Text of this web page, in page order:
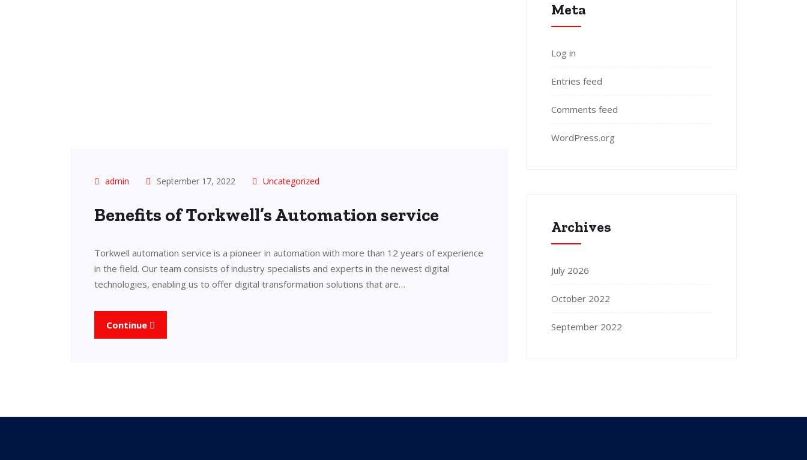
admin September 17, 2022 Uncategorized
Benefits of Torkwell’s Automation service
Torkwell automation service is a pioneer in automation with more than 12 years of experience
in the field. Our team consists of industry specialists and experts in the newest digital
technologies, enabling us to offer digital transformation solutions that are…
Continue
Meta
Log in
Entries feed
Comments feed
WordPress.org
Archives
July 2026
October 2022
September 2022